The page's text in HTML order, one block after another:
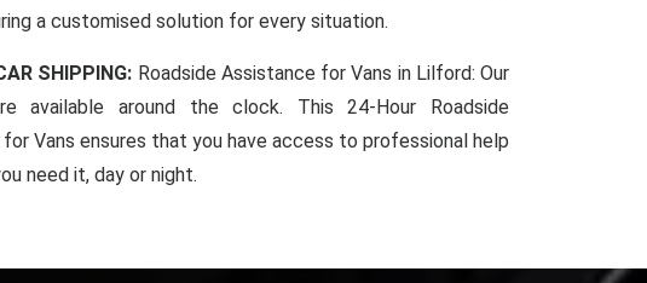
a customised solution for every situation.
SHIPPING: Roadside Assistance for Vans in Lilford: Our
available around the clock. This 24-Hour Roadside
Vans ensures that you have access to professional help
need it, day or night.